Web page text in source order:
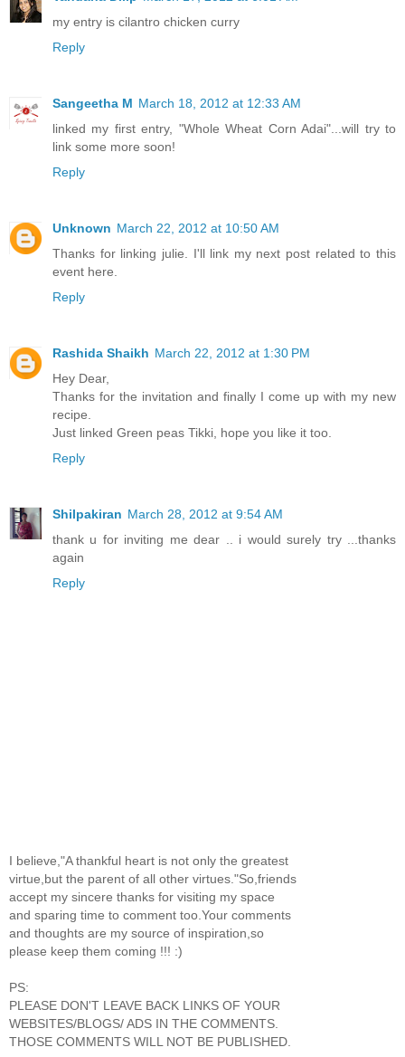
my entry is cilantro chicken curry
Reply
Sangeetha M March 18, 2012 at 12:33 AM
linked my first entry, "Whole Wheat Corn Adai"...will try to
link some more soon!
Reply
Unknown March 22, 2012 at 10:50 AM
Thanks for linking julie. I'll link my next post related to this
event here.
Reply
Rashida Shaikh March 22, 2012 at 1:30 PM
Hey Dear,
Thanks for the invitation and finally I come up with my new
recipe.
Just linked Green peas Tikki, hope you like it too.
Reply
Shilpakiran March 28, 2012 at 9:54 AM
thank u for inviting me dear .. i would surely try ...thanks
again
Reply
I believe,"A thankful heart is not only the greatest
virtue,but the parent of all other virtues."So,friends
accept my sincere thanks for visiting my space
and sparing time to comment too.Your comments
and thoughts are my source of inspiration,so
please keep them coming !!! :)
PS:
PLEASE DON'T LEAVE BACK LINKS OF YOUR
WEBSITES/BLOGS/ ADS IN THE COMMENTS.
THOSE COMMENTS WILL NOT BE PUBLISHED.